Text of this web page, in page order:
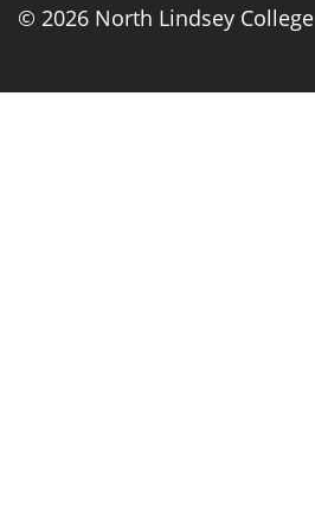
© 2026 North Lindsey College